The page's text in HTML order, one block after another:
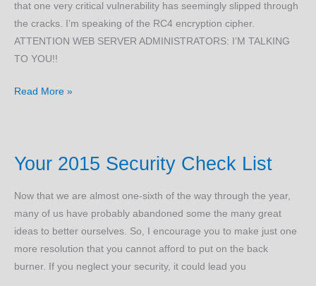
that one very critical vulnerability has seemingly slipped through
the cracks. I’m speaking of the RC4 encryption cipher.
ATTENTION WEB SERVER ADMINISTRATORS: I’M TALKING
TO YOU!!
RC4
the
Wide
Web
Read More »
Your 2015 Security Check List
Now that we are almost one-sixth of the way through the year,
many of us have probably abandoned some the many great
ideas to better ourselves. So, I encourage you to make just one
more resolution that you cannot afford to put on the back
burner. If you neglect your security, it could lead you